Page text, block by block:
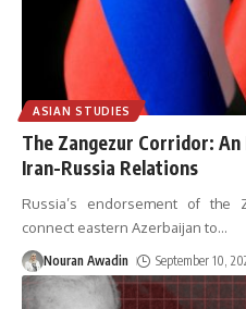
ASIAN STUDIES
The Zangezur Corridor:
Iran-Russia Relations
Russia’s endorsement of the
connect eastern Azerbaijan to…
Nouran Awadin September 10,